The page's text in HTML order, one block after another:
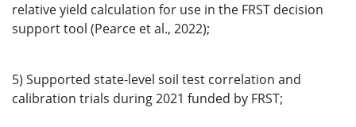
relative yield calculation for use in the FRST decision
support tool (Pearce et al., 2022);
5) Supported state-level soil test correlation and
calibration trials during 2021 funded by FRST;